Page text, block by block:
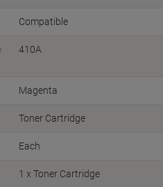
Compatible
410A
Magenta
Toner Cartridge
Each
1 x Toner Cartridge